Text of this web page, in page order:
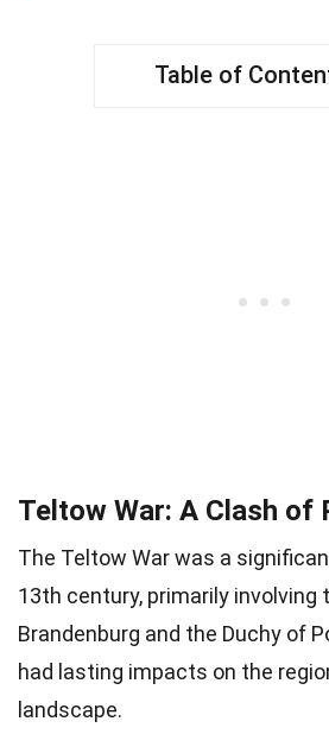
Table of
Teltow War: A Clash of
The Teltow War was a
13th century, primarily involving
Brandenburg and the Duchy of
had lasting impacts on the
landscape.